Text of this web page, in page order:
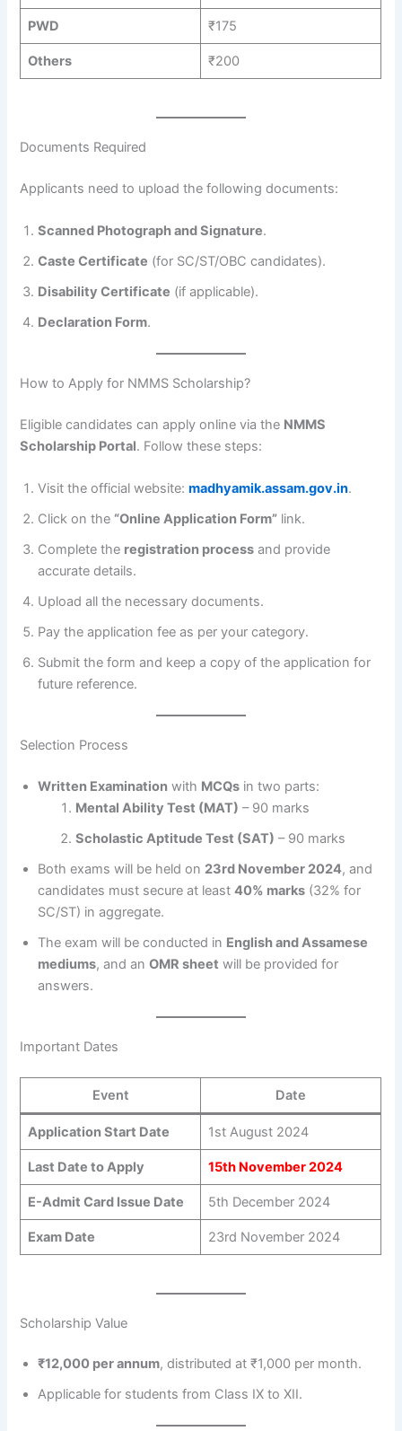
PWD ₹175
Others ₹200
Documents Required
Applicants need to upload the following documents:
Scanned Photograph and Signature.
Caste Certificate (for SC/ST/OBC candidates).
Disability Certificate (if applicable).
Declaration Form.
How to Apply for NMMS Scholarship?
Eligible candidates can apply online via the NMMS
Scholarship Portal. Follow these steps:
Visit the official website:madhyamik.assam.gov.in.
Click on the “Online Application Form” link.
Complete the registration process and provide
accurate details.
Upload all the necessary documents.
Pay the application fee as per your category.
Submit the form and keep a copy of the application for
future reference.
Selection Process
Written Examination with MCQs in two parts:
Mental Ability Test (MAT) – 90 marks
Scholastic Aptitude Test (SAT) – 90 marks
Both exams will be held on 23rd November 2024, and
candidates must secure at least40% marks (32% for
SC/ST) in aggregate.
The exam will be conducted in English and Assamese
mediums, and anOMR sheet will be provided for
answers.
Important Dates
Event Date
Application Start Date 1st August 2024
Last Date to Apply 15th November 2024
E-Admit Card Issue Date 5th December 2024
Exam Date 23rd November 2024
Scholarship Value
₹12,000 per annum, distributed at ₹1,000 per month.
Applicable for students from Class IX to XII.